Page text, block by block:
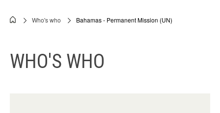
Breadcrumb
Who's who Bahamas - Permanent Mission (UN)
WHO'S WHO